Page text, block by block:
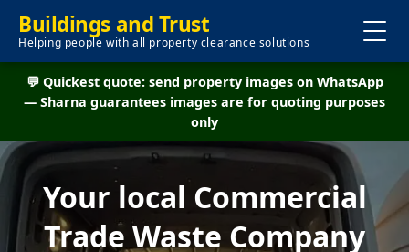
Buildings and Trust
Helping people with all property clearance solutions
💬 Quickest quote: send property images on WhatsApp
— Sharna guarantees images are for quoting purposes
only
Your local Commercial
Trade Waste Company